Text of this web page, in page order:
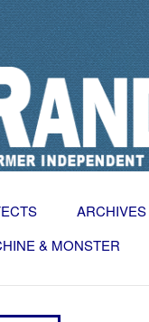
ARCHIVES
& MONSTER